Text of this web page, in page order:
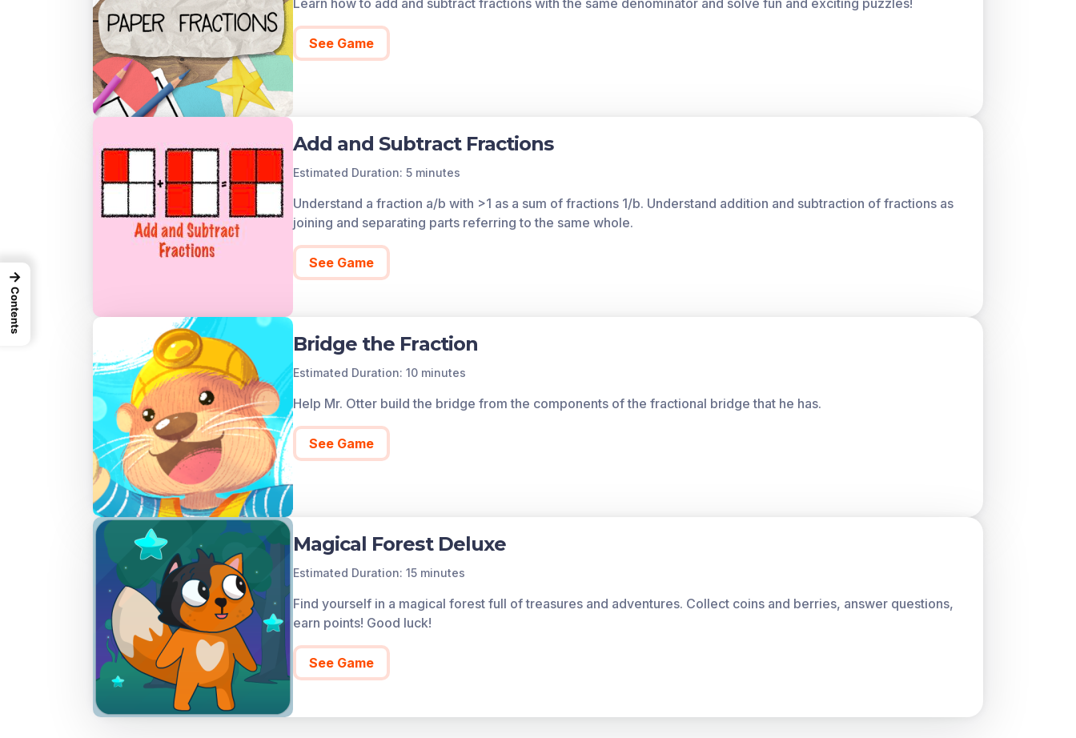
Learn how to add and subtract fractions with the same denominator and solve fun and exciting puzzles!
See Game
Add and Subtract Fractions
Estimated Duration: 5 minutes
Understand a fraction a/b with >1 as a sum of fractions 1/b. Understand addition and subtraction of fractions as
joining and separating parts referring to the same whole.
See Game
Bridge the Fraction
Estimated Duration: 10 minutes
Help Mr. Otter build the bridge from the components of the fractional bridge that he has.
See Game
Magical Forest Deluxe
Estimated Duration: 15 minutes
Find yourself in a magical forest full of treasures and adventures. Collect coins and berries, answer questions,
earn points! Good luck!
See Game
→
Contents